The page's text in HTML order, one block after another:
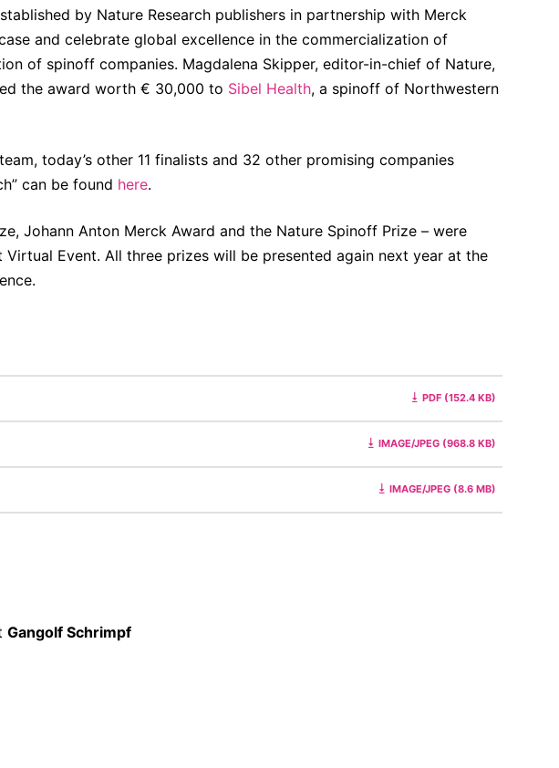
by Nature Research publishers in partnership with Merck
and celebrate global excellence in the commercialization of
of spinoff companies. Magdalena Skipper, editor-in-chief of Nature,
the award worth € 30,000 to Sibel Health, a spinoff of Northwestern
today’s other 11 finalists and 32 other promising companies
can be found here.
Johann Anton Merck Award and the Nature Spinoff Prize – were
Event. All three prizes will be presented again next year at the
PDF (152.4 KB)
IMAGE/JPEG (968.8 KB)
IMAGE/JPEG (8.6 MB)
Gangolf Schrimpf